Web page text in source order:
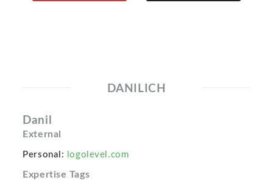
DANILICH
Danil
External
Personal: logolevel.com
Expertise Tags